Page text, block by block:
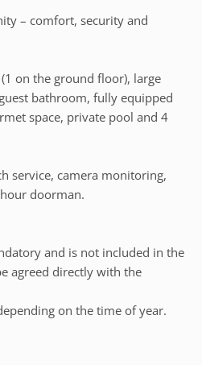
– comfort, security and
on the ground floor), large
bathroom, fully equipped
space, private pool and 4
service, camera monitoring,
doorman.
and is not included in the
agreed directly with the
on the time of year.